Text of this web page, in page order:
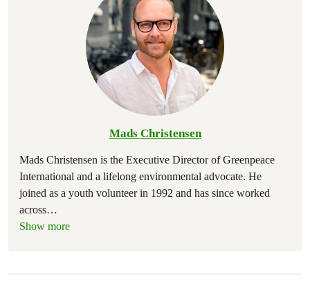
Mads Christensen
Mads Christensen is the Executive Director of Greenpeace
International and a lifelong environmental advocate. He
joined as a youth volunteer in 1992 and has since worked
across…
Show more